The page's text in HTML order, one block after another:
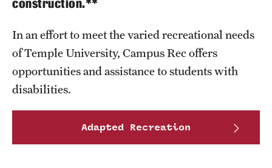
Rec Sports
Intramurals
construction.**
In an effort to meet the varied recreational needs
of Temple University, Campus Rec offers
opportunities and assistance to students with
disabilities.
Adapted Recreation